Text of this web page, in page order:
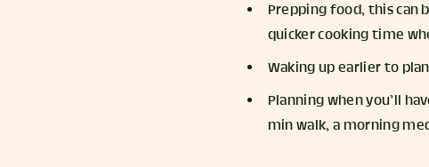
Prepping food, this can
quicker cooking time
Waking up earlier to
Planning when you’ll
min walk, a morning